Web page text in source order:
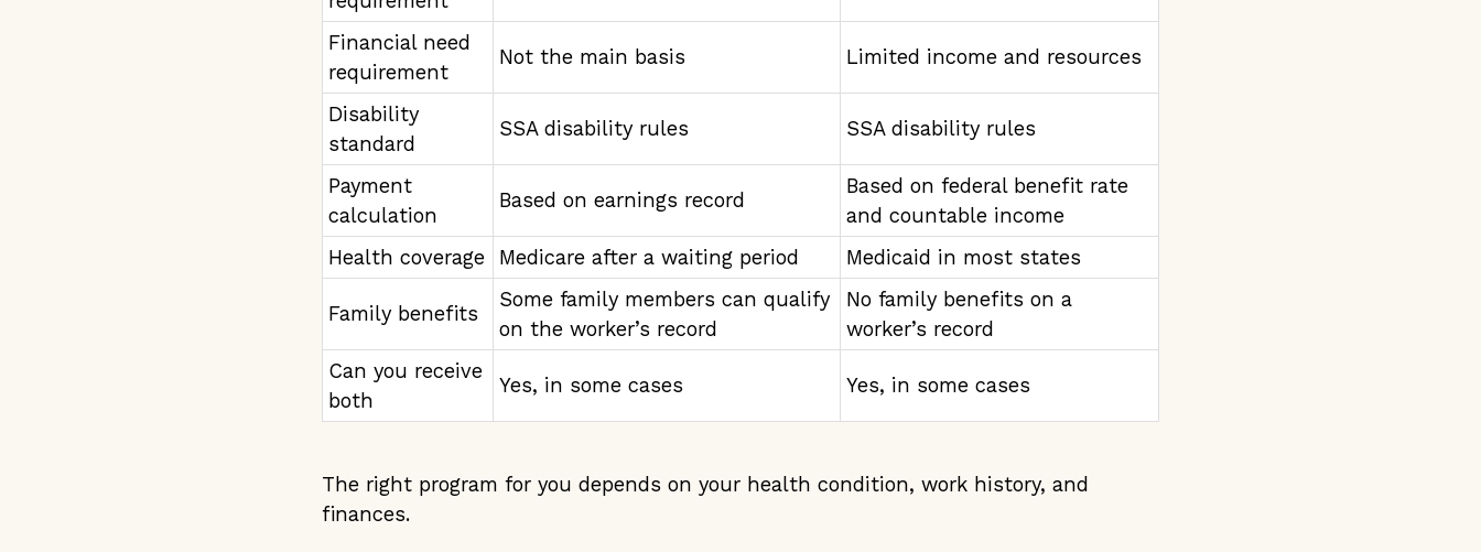
Financial need
requirement
Not the main basis Limited income and resources
Disability
standard
SSA disability rules SSA disability rules
Payment
calculation
Based on earnings record
Based on federal benefit rate
and countable income
Health coverage
Medicare after a waiting period Medicaid in most states
Family benefits
Some family members can qualify
on the worker’s record
No family benefits on a
worker’s record
Can you receive
both
Yes, in some cases Yes, in some cases
The right program for you depends on your health condition, work history, and
finances.